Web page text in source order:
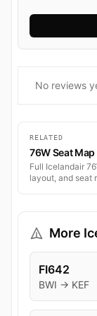
No reviews
RELATED
76W Seat Map
Full Icelandair
layout, and seat
More
FI642
BWI → KEF